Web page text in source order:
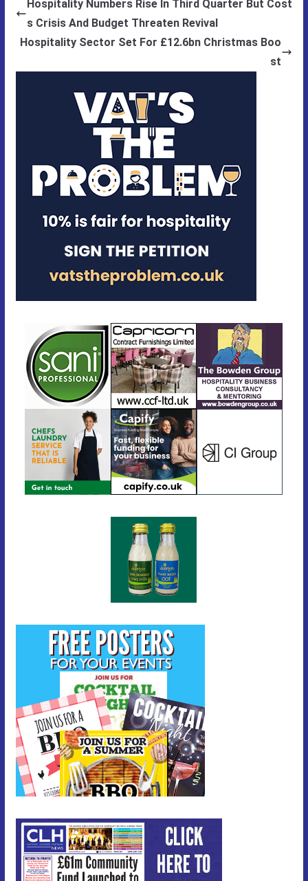
Hospitality Numbers Rise In Third Quarter But Cost
s Crisis And Budget Threaten Revival
Hospitality Sector Set For £12.6bn Christmas Boo
st